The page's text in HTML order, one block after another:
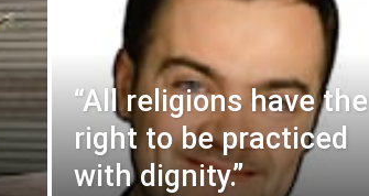
“All religions have the
right to be practiced
with dignity.”